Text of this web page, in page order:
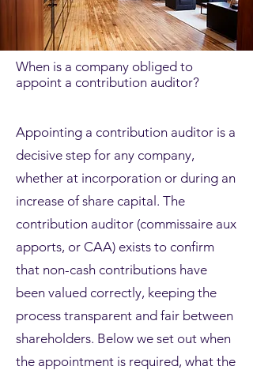
When is a company obliged to
appoint a contribution auditor?
Appointing a contribution auditor is a
decisive step for any company,
whether at incorporation or during an
increase of share capital. The
contribution auditor (commissaire aux
apports, or CAA) exists to confirm
that non-cash contributions have
been valued correctly, keeping the
process transparent and fair between
shareholders. Below we set out when
the appointment is required, what the